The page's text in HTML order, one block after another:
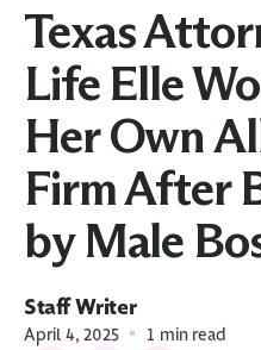
Texas
Life Elle
Her Own
Firm After
by Male
Staff Writer
April 4, 2025 1 min read